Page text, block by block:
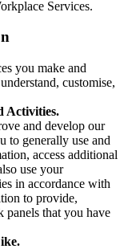
Services.
you make and
customise,
Activities.
and develop our
to generally use and
access additional
use your
in accordance with
to provide,
panels that you have